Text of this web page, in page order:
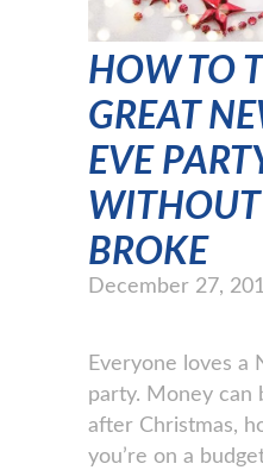
HOW TO
GREAT
EVE
BROKE
December 27,
Everyone loves a
party. Money can
after Christmas,
you’re on a